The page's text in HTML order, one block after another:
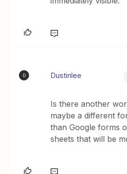
D Dustinlee
Is there another
maybe a different
than Google forms
sheets that will be